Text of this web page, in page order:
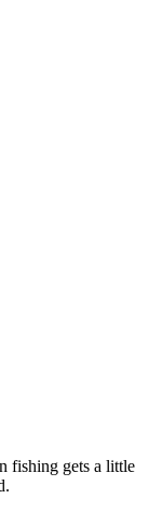
fishing gets a little